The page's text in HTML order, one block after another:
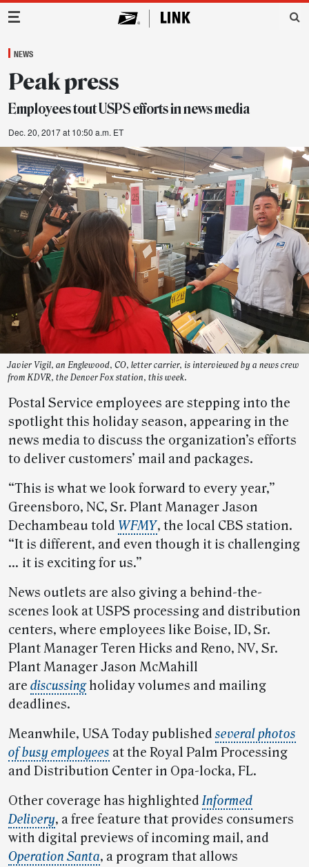
Main Navigation
NEWS
Peak press
Employees tout USPS efforts in news media
Dec. 20, 2017 at 10:50 a.m. ET
Javier Vigil, an Englewood, CO, letter carrier, is interviewed by a news crew
from KDVR, the Denver Fox station, this week.
Postal Service employees are stepping into the
spotlight this holiday season, appearing in the
news media to discuss the organization’s efforts
to deliver customers’ mail and packages.
“This is what we look forward to every year,”
Greensboro, NC, Sr. Plant Manager Jason
Dechambeau told WFMY, the local CBS station.
“It is different, and even though it is challenging
… it is exciting for us.”
News outlets are also giving a behind-the-
scenes look at USPS processing and distribution
centers, where employees like Boise, ID, Sr.
Plant Manager Teren Hicks and Reno, NV, Sr.
Plant Manager Jason McMahill
are discussingholiday volumes and mailing
deadlines.
Meanwhile, USA Today publishedseveral photos
of busy employees at the Royal Palm Processing
and Distribution Center in Opa-locka, FL.
Other coverage has highlightedInformed
Delivery, a free feature that provides consumers
with digital previews of incoming mail, and
Operation Santa, a program that allows